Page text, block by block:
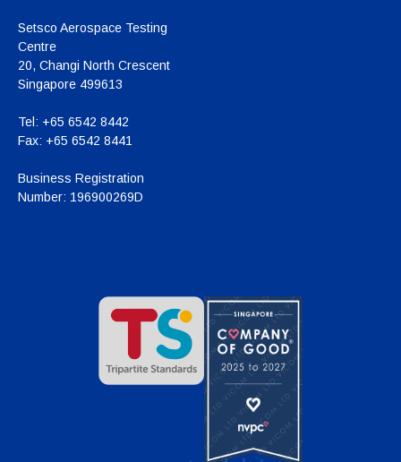
Setsco Aerospace Testing
Centre
20, Changi North Crescent
Singapore 499613
Tel: +65 6542 8442
Fax: +65 6542 8441
Business Registration
Number: 196900269D